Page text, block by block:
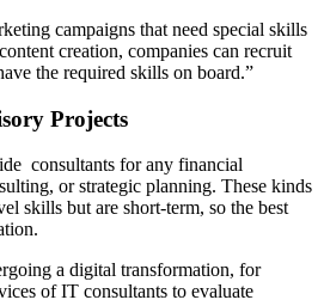
campaigns that need special skills
creation, companies can recruit
the required skills on board.”
Projects
consultants for any financial
or strategic planning. These kinds
skills but are short-term, so the best
a digital transformation, for
of IT consultants to evaluate